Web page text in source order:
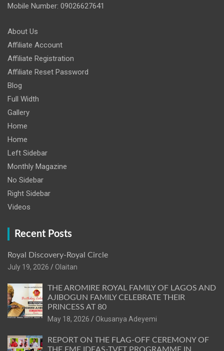
Mobile Number: 09026627641
About Us
Affiliate Account
Affiliate Registration
Affiliate Reset Password
Blog
Full Width
Gallery
Home
Home
Left Sidebar
Monthly Magazine
No Sidebar
Right Sidebar
Videos
Recent Posts
Royal Discovery-Royal Circle
July 19, 2026
Olaitan
THE AROMIRE ROYAL FAMILY OF LAGOS AND
AJIBOGUN FAMILY CELEBRATE THEIR
PRINCESS AT 80
May 18, 2026
Okusanya Adeyemi
REPORT ON THE FLAG-OFF CEREMONY OF